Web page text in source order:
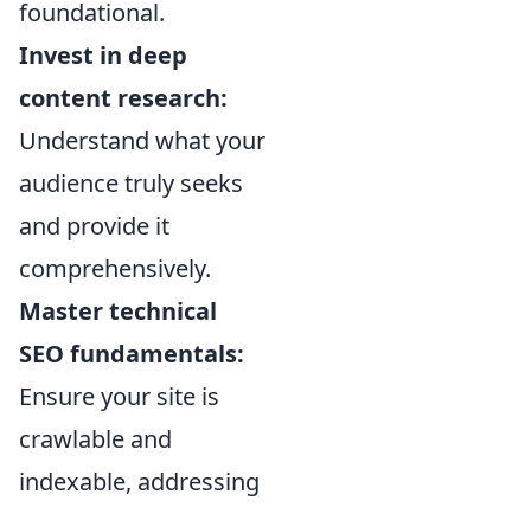
foundational.
Invest in deep
content research:
Understand what your
audience truly seeks
and provide it
comprehensively.
Master technical
SEO fundamentals:
Ensure your site is
crawlable and
indexable, addressing